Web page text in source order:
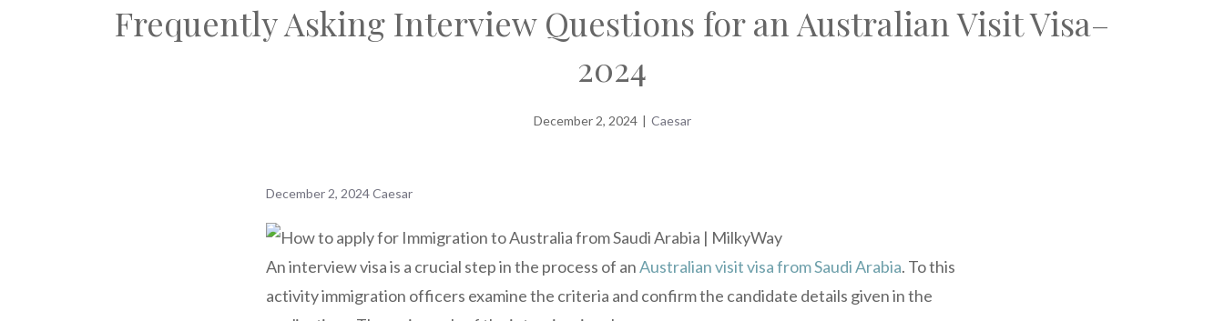
Frequently Asking Interview Questions for an Australian Visit Visa–
2024
December 2, 2024 | Caesar
December 2, 2024Caesar
An interview visa is a crucial step in the process of anAustralian visit visa from Saudi Arabia. To this
activity immigration officers examine the criteria and confirm the candidate details given in the